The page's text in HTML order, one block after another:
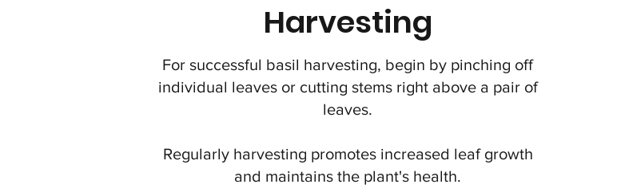
Harvesting
For successful basil harvesting, begin by pinching off
individual leaves or cutting stems right above a pair of
leaves.
Regularly harvesting promotes increased leaf growth
and maintains the plant's health.